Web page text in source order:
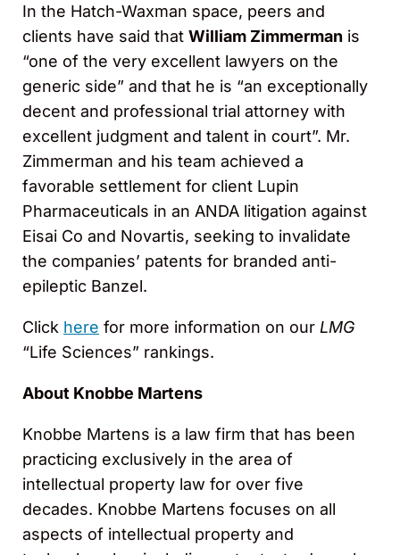
In the Hatch-Waxman space, peers and
clients have said that William Zimmerman is
“one of the very excellent lawyers on the
generic side” and that he is “an exceptionally
decent and professional trial attorney with
excellent judgment and talent in court”. Mr.
Zimmerman and his team achieved a
favorable settlement for client Lupin
Pharmaceuticals in an ANDA litigation against
Eisai Co and Novartis, seeking to invalidate
the companies’ patents for branded anti-
epileptic Banzel.
Click here for more information on our LMG
“Life Sciences” rankings.
About Knobbe Martens
Knobbe Martens is a law firm that has been
practicing exclusively in the area of
intellectual property law for over five
decades. Knobbe Martens focuses on all
aspects of intellectual property and